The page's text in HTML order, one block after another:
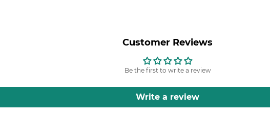
Customer Reviews
Be the first to write a review
Write a review